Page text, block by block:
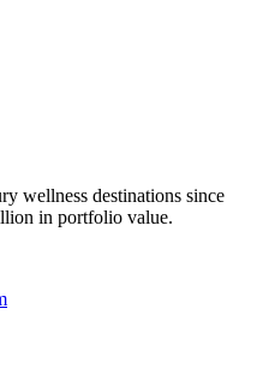
wellness destinations since
in portfolio value.